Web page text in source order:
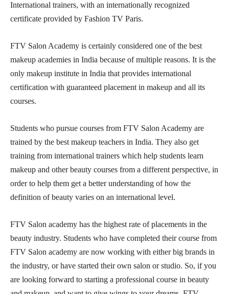
International trainers, with an internationally recognized
certificate provided by Fashion TV Paris.
FTV Salon Academy is certainly considered one of the best
makeup academies in India because of multiple reasons. It is the
only makeup institute in India that provides international
certification with guaranteed placement in makeup and all its
courses.
Students who pursue courses from FTV Salon Academy are
trained by the best makeup teachers in India. They also get
training from international trainers which help students learn
makeup and other beauty courses from a different perspective, in
order to help them get a better understanding of how the
definition of beauty varies on an international level.
FTV Salon academy has the highest rate of placements in the
beauty industry. Students who have completed their course from
FTV Salon academy are now working with either big brands in
the industry, or have started their own salon or studio. So, if you
are looking forward to starting a professional course in beauty